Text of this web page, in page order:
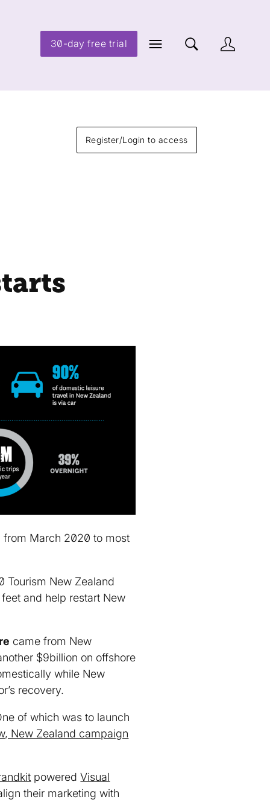
30-day free trial
from March 2020 to most
Tourism New Zealand
and help restart New
came from New
$9billion on offshore
while New
recovery.
of which was to launch
New Zealand campaign
poweredVisual
their marketing with
Register/Login to access